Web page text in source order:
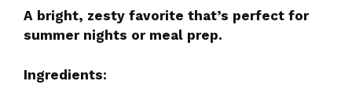
A bright, zesty favorite that’s perfect for
summer nights or meal prep.
Ingredients: